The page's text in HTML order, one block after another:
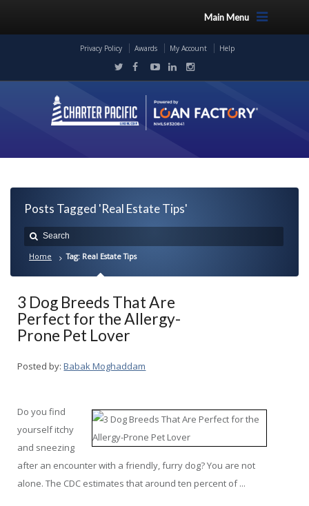
Main Menu
Privacy Policy Awards My Account Help
Posts Tagged 'Real Estate Tips'
Home Tag: Real Estate Tips
3 Dog Breeds That Are
Perfect for the Allergy-
Prone Pet Lover
Posted by: Babak Moghaddam
Do you find
yourself itchy
and sneezing
after an encounter with a friendly, furry dog? You are not
alone. The CDC estimates that around ten percent of ...